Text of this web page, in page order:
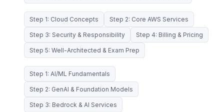
Step 1: Cloud Concepts Step 2: Core AWS Services
Step 3: Security & Responsibility Step 4: Billing & Pricing
Step 5: Well-Architected & Exam Prep
Step 1: AI/ML Fundamentals
Step 2: GenAI & Foundation Models
Step 3: Bedrock & AI Services